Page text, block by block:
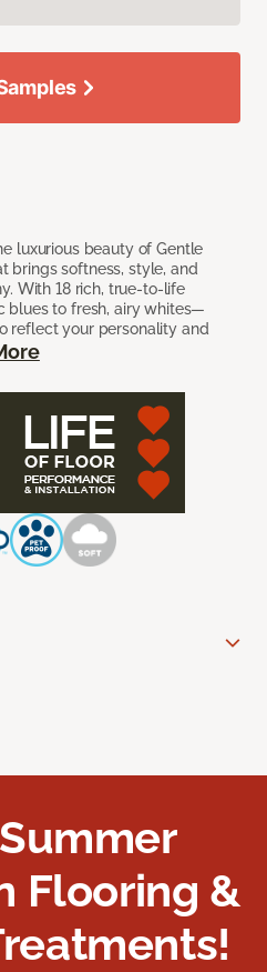
luxurious beauty of Gentle
brings softness, style, and
With 18 rich, true-to-life
to fresh, airy whites—
reflect your personality and
Flooring &